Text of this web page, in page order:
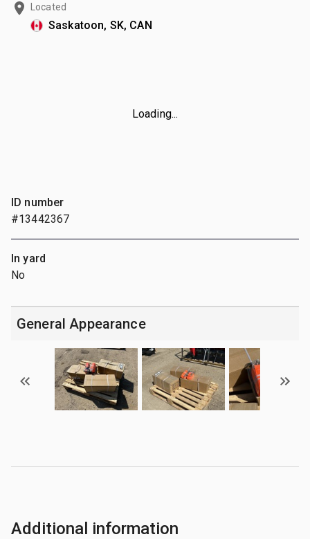
Located
Saskatoon, SK, CAN
Loading...
ID number
#13442367
In yard
No
General Appearance
Additional information